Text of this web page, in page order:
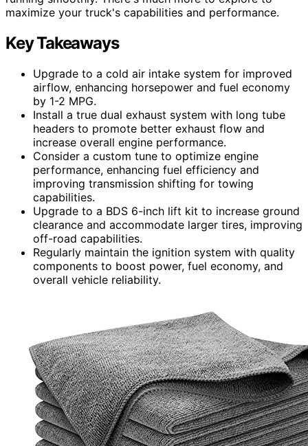
maximize your truck's capabilities and performance.
Key Takeaways
Upgrade to a cold air intake system for improved
airflow, enhancing horsepower and fuel economy
by 1-2 MPG.
Install a true dual exhaust system with long tube
headers to promote better exhaust flow and
increase overall engine performance.
Consider a custom tune to optimize engine
performance, enhancing fuel efficiency and
improving transmission shifting for towing
capabilities.
Upgrade to a BDS 6-inch lift kit to increase ground
clearance and accommodate larger tires, improving
off-road capabilities.
Regularly maintain the ignition system with quality
components to boost power, fuel economy, and
overall vehicle reliability.